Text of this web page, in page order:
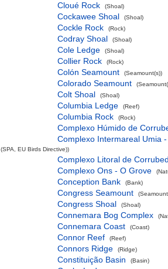
Cloué Rock (Shoal)
Cockawee Shoal (Shoal)
Cockle Rock (Rock)
Codray Shoal (Shoal)
Cole Ledge (Shoal)
Collier Rock (Rock)
Colón Seamount (Seamount(s))
Colorado Seamount
Colt Shoal (Shoal)
Columbia Ledge (Reef)
Columbia Rock (Rock)
Complexo Húmido de
Complexo Intermareal Umia
(SPA, EU Birds Directive))
Complexo Litoral de
Complexo Ons - O Grove
Conception Bank (Bank)
Congress Seamount
Congress Shoal (Shoal)
Connemara Bog Complex
Connemara Coast (Coast)
Connor Reef (Reef)
Connors Ridge (Ridge)
Constituição Basin (Basin)